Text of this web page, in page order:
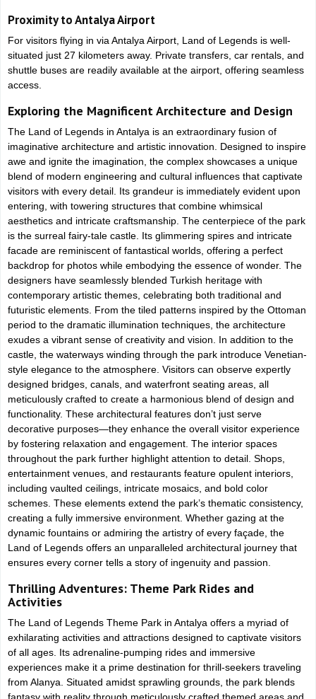
Proximity to Antalya Airport
For visitors flying in via Antalya Airport, Land of Legends is well-
situated just 27 kilometers away. Private transfers, car rentals, and
shuttle buses are readily available at the airport, offering seamless
access.
Exploring the Magnificent Architecture and Design
The Land of Legends in Antalya is an extraordinary fusion of
imaginative architecture and artistic innovation. Designed to inspire
awe and ignite the imagination, the complex showcases a unique
blend of modern engineering and cultural influences that captivate
visitors with every detail. Its grandeur is immediately evident upon
entering, with towering structures that combine whimsical
aesthetics and intricate craftsmanship. The centerpiece of the park
is the surreal fairy-tale castle. Its glimmering spires and intricate
facade are reminiscent of fantastical worlds, offering a perfect
backdrop for photos while embodying the essence of wonder. The
designers have seamlessly blended Turkish heritage with
contemporary artistic themes, celebrating both traditional and
futuristic elements. From the tiled patterns inspired by the Ottoman
period to the dramatic illumination techniques, the architecture
exudes a vibrant sense of creativity and vision. In addition to the
castle, the waterways winding through the park introduce Venetian-
style elegance to the atmosphere. Visitors can observe expertly
designed bridges, canals, and waterfront seating areas, all
meticulously crafted to create a harmonious blend of design and
functionality. These architectural features don’t just serve
decorative purposes—they enhance the overall visitor experience
by fostering relaxation and engagement. The interior spaces
throughout the park further highlight attention to detail. Shops,
entertainment venues, and restaurants feature opulent interiors,
including vaulted ceilings, intricate mosaics, and bold color
schemes. These elements extend the park’s thematic consistency,
creating a fully immersive environment. Whether gazing at the
dynamic fountains or admiring the artistry of every façade, the
Land of Legends offers an unparalleled architectural journey that
ensures every corner tells a story of ingenuity and passion.
Thrilling Adventures: Theme Park Rides and
Activities
The Land of Legends Theme Park in Antalya offers a myriad of
exhilarating activities and attractions designed to captivate visitors
of all ages. Its adrenaline-pumping rides and immersive
experiences make it a prime destination for thrill-seekers traveling
from Alanya. Situated amidst sprawling grounds, the park blends
fantasy with reality through meticulously crafted themed areas and